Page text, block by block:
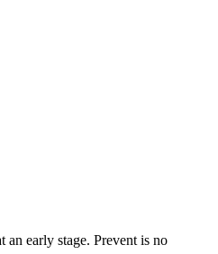
an early stage. Prevent is no